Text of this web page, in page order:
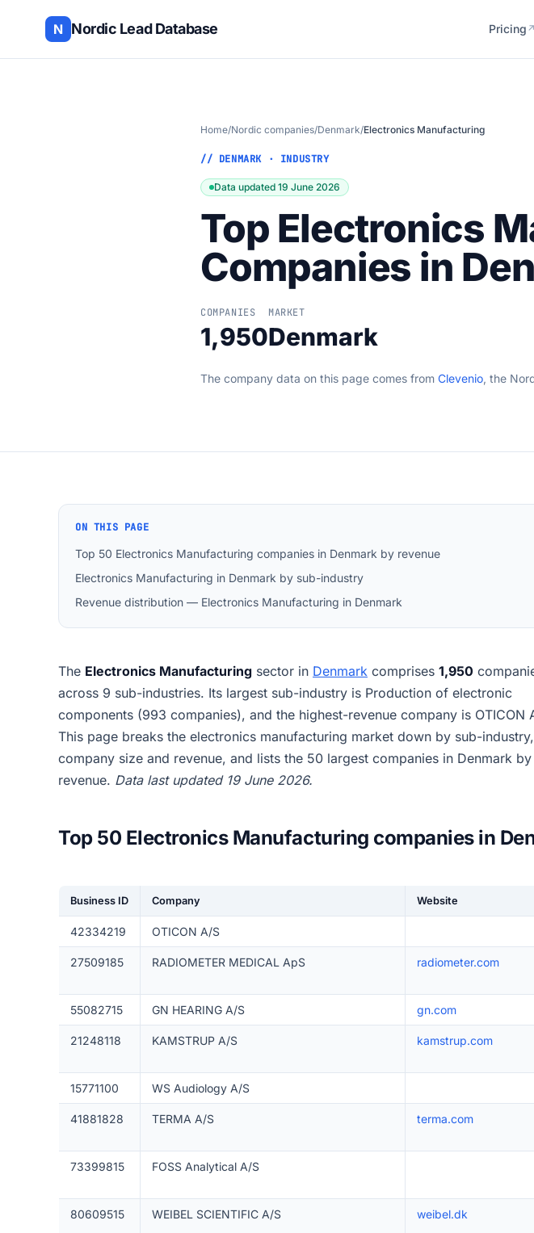
N Nordic Lead Database Pricing ↗
Home/Nordic companies/Denmark/Electronics Manufacturing
// DENMARK · INDUSTRY
Data updated 19 June 2026
Top Electronics
Companies in
COMPANIES
1,950
MARKET
Denmark
The company data on this page comes from Clevenio, the
ON THIS PAGE
Top 50 Electronics Manufacturing companies in Denmark by revenue
Electronics Manufacturing in Denmark by sub-industry
Revenue distribution — Electronics Manufacturing in Denmark
The Electronics Manufacturing sector in Denmark comprises 1,950
across 9 sub-industries. Its largest sub-industry is Production of electronic
components (993 companies), and the highest-revenue company is OTICON
This page breaks the electronics manufacturing market down by sub-industry,
company size and revenue, and lists the 50 largest companies in Denmark by
revenue. Data last updated 19 June 2026.
Top 50 Electronics Manufacturing companies in
Business ID Company Website
42334219 OTICON A/S
27509185 RADIOMETER MEDICAL ApS radiometer.com
55082715 GN HEARING A/S gn.com
21248118 KAMSTRUP A/S kamstrup.com
15771100 WS Audiology A/S
41881828 TERMA A/S terma.com
73399815 FOSS Analytical A/S
80609515 WEIBEL SCIENTIFIC A/S weibel.dk